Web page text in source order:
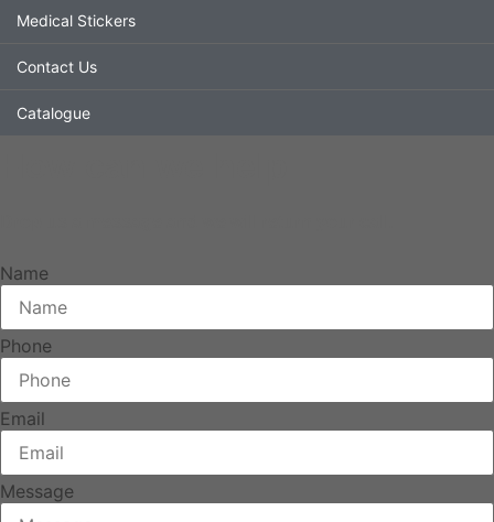
Medical Stickers
Contact Us
Catalogue
Name
Phone
Email
Message